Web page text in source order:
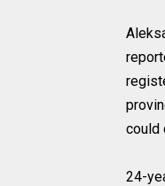
could
24-